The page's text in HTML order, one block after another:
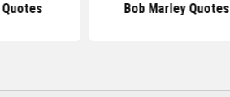
Bob Marley Quotes